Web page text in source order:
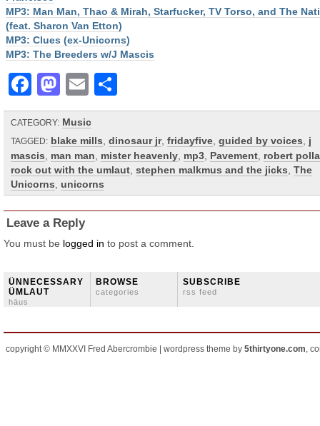
MP3: Man Man, Thao & Mirah, Starfucker, TV Torso, and The
(feat. Sharon Van Etton)
MP3: Clues (ex-Unicorns)
MP3: The Breeders w/J Mascis
Facebook
Mastodon
Email
CATEGORY: Music
TAGGED: blake mills dinosaur jr, fridayfive guided by voices
j
mascis
man man mister heavenly mp3 Pavement robert
rock out with the umlaut stephen malkmus and the jicks The
Unicorns
unicorns
Leave a Reply
You must be logged in to post a comment.
ÜNNECESSARY
ÜMLAUT
häus
BROWSE
categories
SUBSCRIBE
rss feed
copyright © MMXXVI Fred Abercrombie | wordpress theme by 5thirtyone.com,